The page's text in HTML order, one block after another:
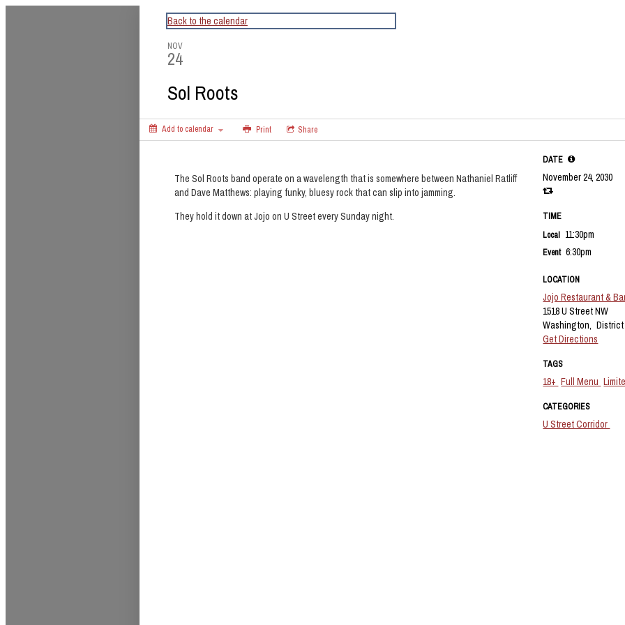
CapitalBop's DC Jazz Calendar
Back to the calendar
NOV
24
Sol Roots
Add to calendar Print Share
The Sol Roots band operate on a wavelength that is somewhere between Nathaniel Ratliff
and Dave Matthews: playing funky, bluesy rock that can slip into jamming.
They hold it down at Jojo on U Street every Sunday night.
DATE
November 24, 2030
TIME
Local 11:30pm
Event 6:30pm
LOCATION
Jojo Restaurant &
1518 U Street NW
Washington,
Get Directions
TAGS
18+ Full Menu
CATEGORIES
U Street Corridor